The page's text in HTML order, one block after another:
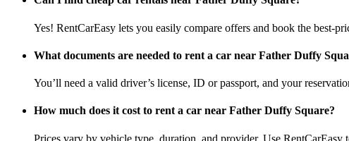
Yes! RentCarEasy lets you easily compare offers and book the best-
What documents are needed to rent a car near Father Duffy
You’ll need a valid driver’s license, ID or passport, and your
How much does it cost to rent a car near Father Duffy Square?
Prices vary by vehicle type, duration, and provider. Use RentCarEasy